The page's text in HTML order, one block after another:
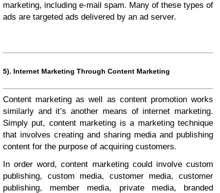
marketing, including e-mail spam. Many of these types of
ads are targeted ads delivered by an ad server.
5). Internet Marketing Through Content Marketing
Content marketing as well as content promotion works
similarly and it’s another means of internet marketing.
Simply put, content marketing is a marketing technique
that involves creating and sharing media and publishing
content for the purpose of acquiring customers.
In order word, content marketing could involve custom
publishing, custom media, customer media, customer
publishing, member media, private media, branded